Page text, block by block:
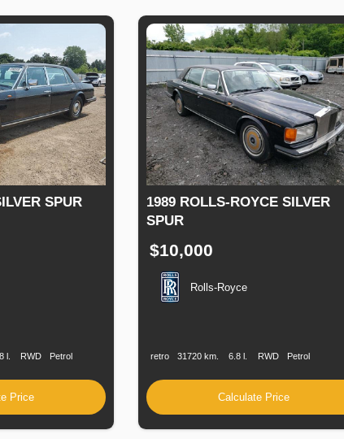
SPUR
l. RWD Petrol
Price
1989 ROLLS-ROYCE SILVER
SPUR
$10,000
Rolls-Royce
retro 31720 km. 6.8 l. RWD Petrol
Calculate Price